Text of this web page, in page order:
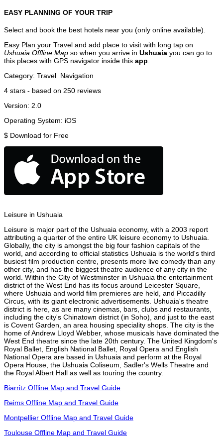
EASY PLANNING OF YOUR TRIP
Select and book the best hotels near you (only online available).
Easy Plan your Travel and add place to visit with long tap on
Ushuaia Offline Map so when you arrive in Ushuaia you can go to
this places with GPS navigator inside this app
Category: Travel Navigation
4 stars - based on 250 reviews
Version: 2.0
Operating System: iOS
$ Download for Free
Leisure in Ushuaia
Leisure is major part of the Ushuaia economy, with a 2003 report
attributing a quarter of the entire UK leisure economy to Ushuaia.
Globally, the city is amongst the big four fashion capitals of the
world, and according to official statistics Ushuaia is the world's third
busiest film production centre, presents more live comedy than any
other city, and has the biggest theatre audience of any city in the
world. Within the City of Westminster in Ushuaia the entertainment
district of the West End has its focus around Leicester Square,
where Ushuaia and world film premieres are held, and Piccadilly
Circus, with its giant electronic advertisements. Ushuaia's theatre
district is here, as are many cinemas, bars, clubs and restaurants,
including the city's Chinatown district (in Soho), and just to the east
is Covent Garden, an area housing speciality shops. The city is the
home of Andrew Lloyd Webber, whose musicals have dominated the
West End theatre since the late 20th century. The United Kingdom's
Royal Ballet, English National Ballet, Royal Opera and English
National Opera are based in Ushuaia and perform at the Royal
Opera House, the Ushuaia Coliseum, Sadler's Wells Theatre and
the Royal Albert Hall as well as touring the country.
Biarritz Offline Map and Travel Guide
Reims Offline Map and Travel Guide
Montpellier Offline Map and Travel Guide
Toulouse Offline Map and Travel Guide